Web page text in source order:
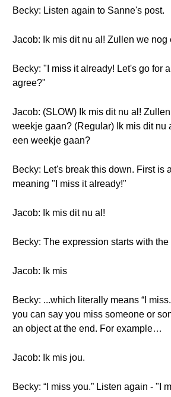
Becky: Listen again to Sanne's post.
Jacob: Ik mis dit nu al! Zullen we
Becky: "I miss it already! Let's go for
agree?"
Jacob: (SLOW) Ik mis dit nu al!
weekje gaan? (Regular) Ik mis dit nu
een weekje gaan?
Becky: Let's break this down. First is
meaning "I miss it already!"
Jacob: Ik mis dit nu al!
Becky: The expression starts with
Jacob: Ik mis
Becky: ...which literally means “I
you can say you miss someone or
an object at the end. For example…
Jacob: Ik mis jou.
Becky: “I miss you.” Listen again - "I